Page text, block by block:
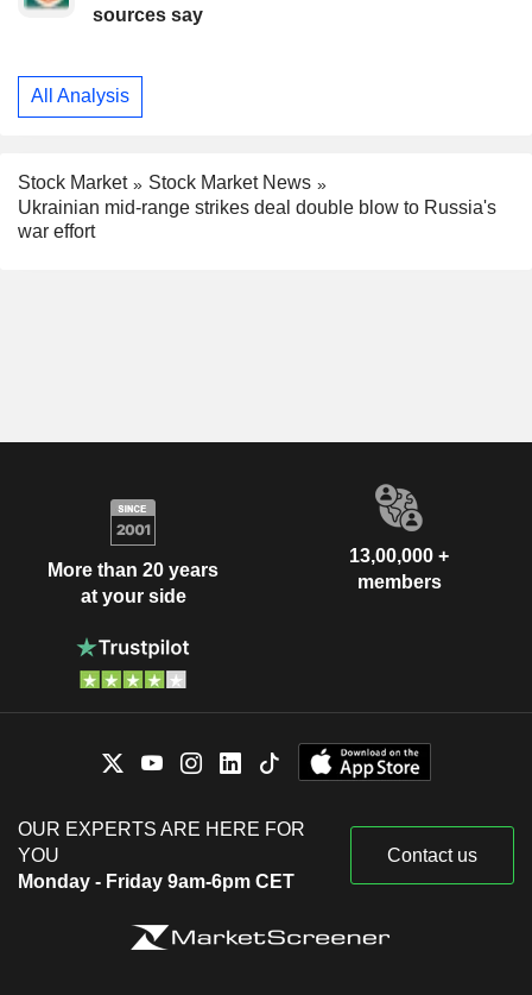
sources say
All Analysis
Stock Market
Stock Market News
Ukrainian mid-range strikes deal double blow to Russia's
war effort
More than 20 years
at your side
13,00,000 +
members
OUR EXPERTS ARE HERE FOR
YOU
Monday - Friday 9am-6pm CET
Contact us